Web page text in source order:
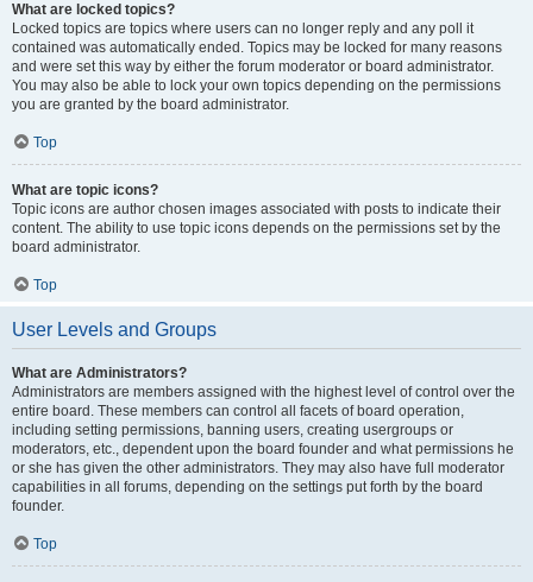
What are locked topics?
Locked topics are topics where users can no longer reply and any poll it
contained was automatically ended. Topics may be locked for many reasons
and were set this way by either the forum moderator or board administrator.
You may also be able to lock your own topics depending on the permissions
you are granted by the board administrator.
Top
What are topic icons?
Topic icons are author chosen images associated with posts to indicate their
content. The ability to use topic icons depends on the permissions set by the
board administrator.
Top
User Levels and Groups
What are Administrators?
Administrators are members assigned with the highest level of control over the
entire board. These members can control all facets of board operation,
including setting permissions, banning users, creating usergroups or
moderators, etc., dependent upon the board founder and what permissions he
or she has given the other administrators. They may also have full moderator
capabilities in all forums, depending on the settings put forth by the board
founder.
Top